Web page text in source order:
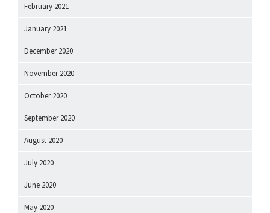
February 2021
January 2021
December 2020
November 2020
October 2020
September 2020
August 2020
July 2020
June 2020
May 2020